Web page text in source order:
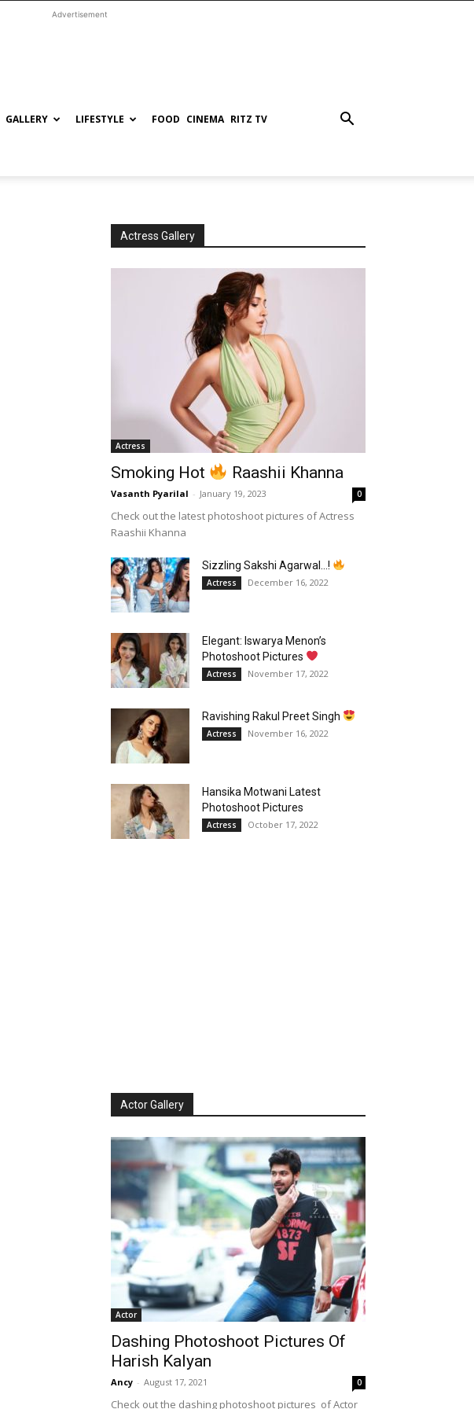
Advertisement
GALLERY LIFESTYLE FOOD CINEMA RITZ TV
Actress Gallery
Actress
Smoking Hot Raashii Khanna
Vasanth Pyarilal - January 19, 2023 0
Check out the latest photoshoot pictures of Actress
Raashii Khanna
Sizzling Sakshi Agarwal…!
Actress December 16, 2022
Elegant: Iswarya Menon’s
Photoshoot Pictures
Actress November 17, 2022
Ravishing Rakul Preet Singh
Actress November 16, 2022
Hansika Motwani Latest
Photoshoot Pictures
Actress October 17, 2022
Actor Gallery
Actor
Dashing Photoshoot Pictures Of
Harish Kalyan
Ancy - August 17, 2021 0
Check out the dashing photoshoot pictures of Actor